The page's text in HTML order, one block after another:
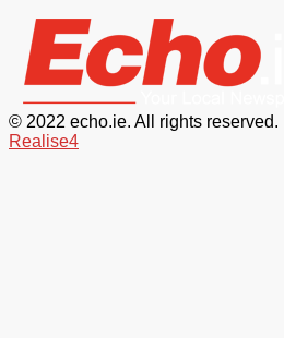
© 2022 echo.ie. All rights reserved. |
Realise4